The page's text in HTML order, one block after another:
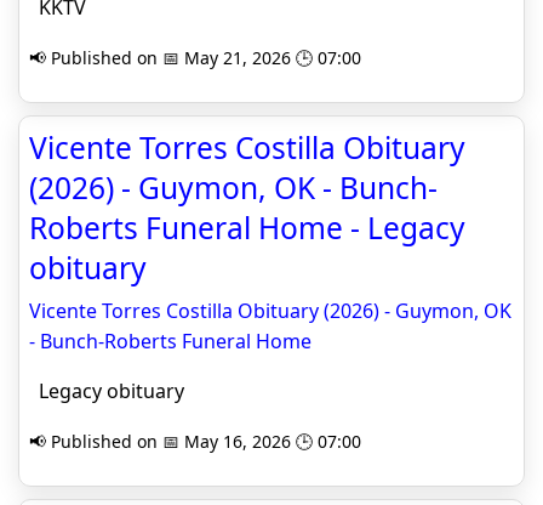
KKTV
📢 Published on 📅 May 21, 2026 🕒 07:00
Vicente Torres Costilla Obituary
(2026) - Guymon, OK - Bunch-
Roberts Funeral Home - Legacy
obituary
Vicente Torres Costilla Obituary (2026) - Guymon, OK
- Bunch-Roberts Funeral Home
Legacy obituary
📢 Published on 📅 May 16, 2026 🕒 07:00